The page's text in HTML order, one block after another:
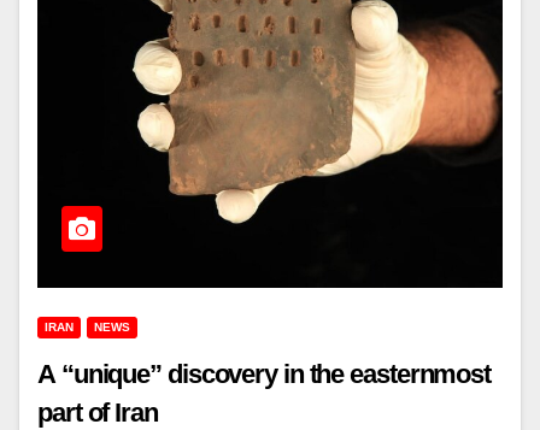
IRAN NEWS
A “unique” discovery in the easternmost
part of Iran